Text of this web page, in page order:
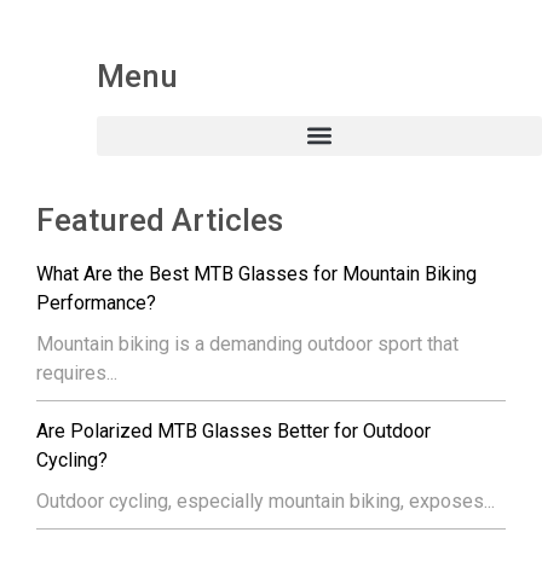
Menu
Featured Articles
What Are the Best MTB Glasses for Mountain Biking
Performance?
Mountain biking is a demanding outdoor sport that
requires...
Are Polarized MTB Glasses Better for Outdoor
Cycling?
Outdoor cycling, especially mountain biking, exposes...